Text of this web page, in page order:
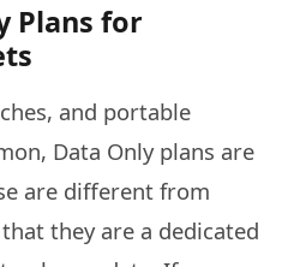
Plans for
and portable
Data Only plans are
are different from
they are a dedicated